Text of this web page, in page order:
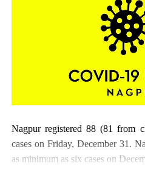
Nagpur registered 88 (81 from
cases on Friday, December 31.
as minimum as six cases on